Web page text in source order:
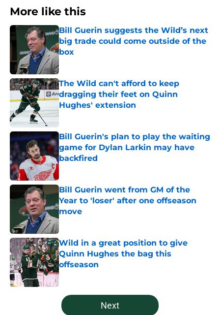
More like this
Bill Guerin suggests the Wild’s next
big trade could come outside of the
box
Published by on Invalid Date
The Wild can't afford to keep
dragging their feet on Quinn
Hughes' extension
Published by on Invalid Date
Bill Guerin's plan to play the waiting
game for Dylan Larkin may have
backfired
Published by on Invalid Date
Bill Guerin went from GM of the
Year to 'loser' after one offseason
move
Published by on Invalid Date
Wild in a great position to give
Quinn Hughes the bag this
offseason
Published by on Invalid Date
5 related articles loaded
Next